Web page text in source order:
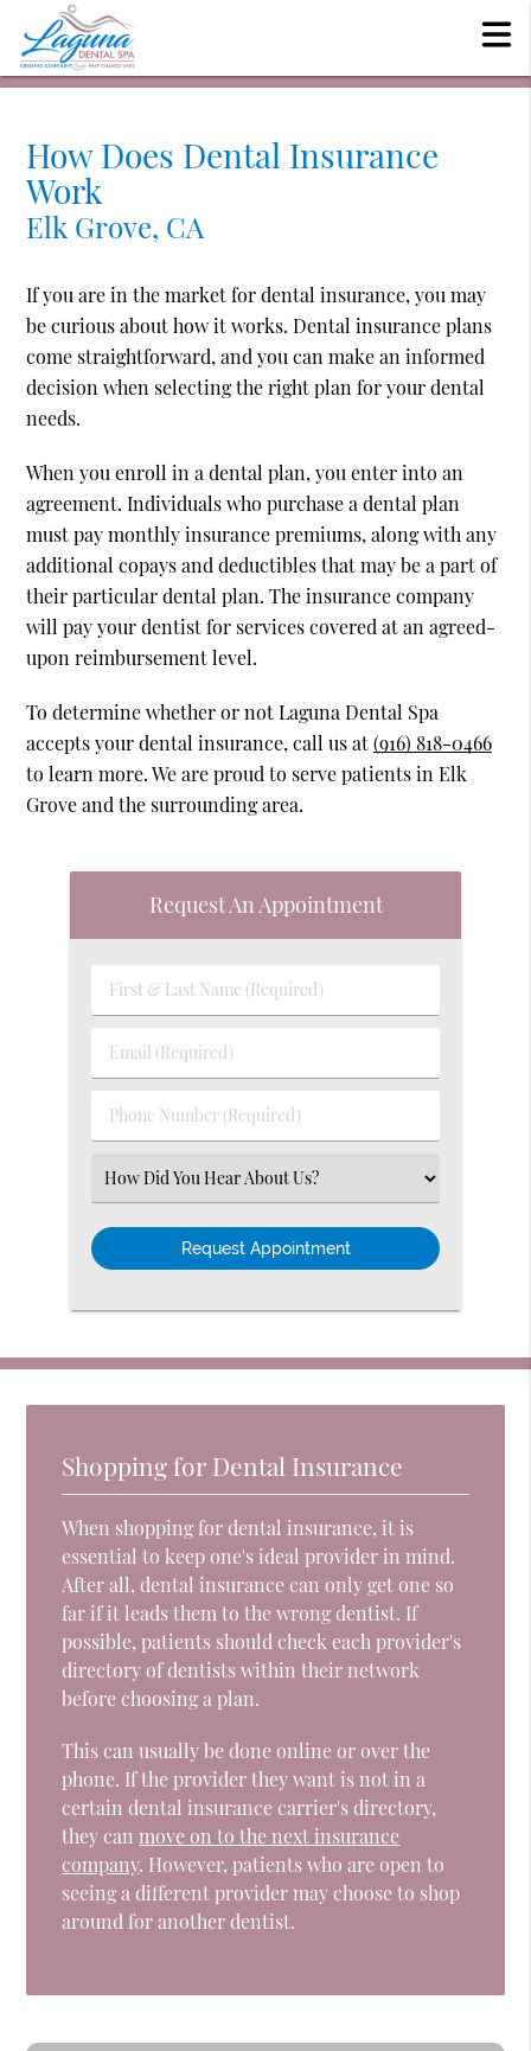
How Does Dental Insurance
Work
Elk Grove, CA
If you are in the market for dental insurance, you may
be curious about how it works. Dental insurance plans
come straightforward, and you can make an informed
decision when selecting the right plan for your dental
needs.
When you enroll in a dental plan, you enter into an
agreement. Individuals who purchase a dental plan
must pay monthly insurance premiums, along with any
additional copays and deductibles that may be a part of
their particular dental plan. The insurance company
will pay your dentist for services covered at an agreed-
upon reimbursement level.
To determine whether or not Laguna Dental Spa
accepts your dental insurance, call us at(916) 818-0466
to learn more. We are proud to serve patients in Elk
Grove and the surrounding area.
Request An Appointment
First
&
Name
Email
(Required)
Phone
Number
(Required)
Select
an
Option
Shopping for Dental Insurance
When shopping for dental insurance, it is
essential to keep one's ideal provider in mind.
After all, dental insurance can only get one so
far if it leads them to the wrong dentist. If
possible, patients should check each provider's
directory of dentists within their network
before choosing a plan.
This can usually be done online or over the
phone. If the provider they want is not in a
certain dental insurance carrier's directory,
they canmove on to the next insurance
company. However, patients who are open to
seeing a different provider may choose to shop
around for another dentist.